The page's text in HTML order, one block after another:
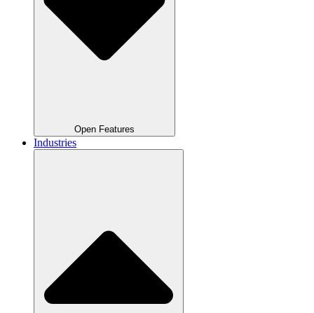
Open Features
Industries